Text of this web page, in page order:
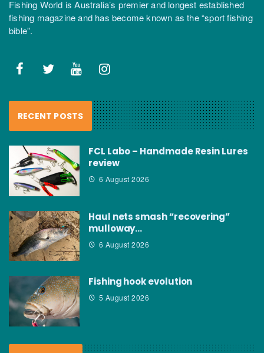
Fishing World is Australia’s premier and longest established
fishing magazine and has become known as the “sport fishing
bible”.
RECENT POSTS
FCL Labo – Handmade Resin Lures
review
6 August 2026
Haul nets smash “recovering”
mulloway…
6 August 2026
Fishing hook evolution
5 August 2026